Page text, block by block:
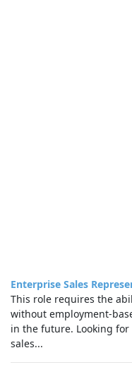
Enterprise Sales
This role requires the
without employment-
in the future. Looking
sales...